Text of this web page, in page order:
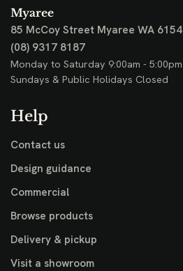
Myaree
85 McCoy Street Myaree WA 6154
(08) 9317 8187
Monday to Saturday 9:00am - 5:00pm
Sundays & Public Holidays Closed
Help
Contact us
Design guidance
Commercial
Browse products
Delivery & pickup
Visit a showroom